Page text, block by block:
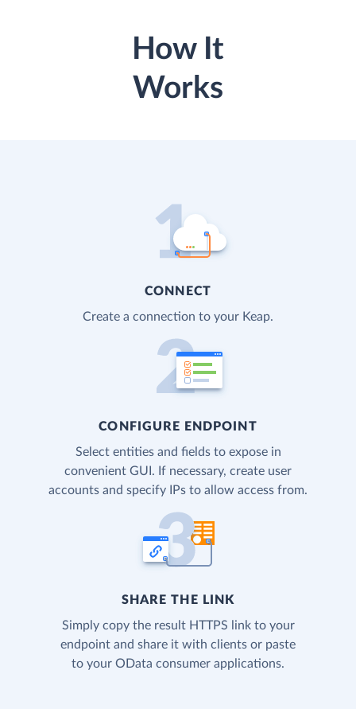
How It
Works
CONNECT
Create a connection to your Keap.
CONFIGURE ENDPOINT
Select entities and fields to expose in
convenient GUI. If necessary, create user
accounts and specify IPs to allow access from.
SHARE THE LINK
Simply copy the result HTTPS link to your
endpoint and share it with clients or paste
to your OData consumer applications.